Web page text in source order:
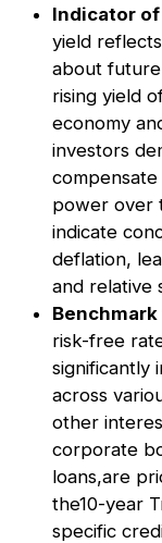
Indicator
yield
about
rising yield
economy
investors
power over
indicate
deflation,
and relative
risk-free
significantly
across
other
corporate
loans,are
the10-year
specific